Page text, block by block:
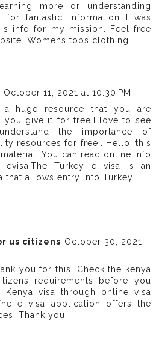
more or understanding
for fantastic information I was
info for my mission. Feel free
Womens tops clothing
October 11, 2021 at 10:30 PM
huge resource that you are
you give it for free.I love to see
the importance of
resources for free.. Hello, this
You can read online info
evisa.The Turkey e visa is an
that allows entry into Turkey.
us citizens October 30, 2021
you for this. Check the kenya
requirements before you
visa through online visa
e visa application offers the
Thank you